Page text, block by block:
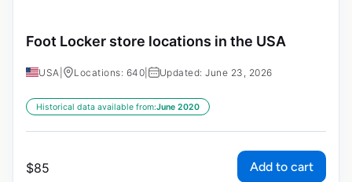
Foot Locker store locations in the USA
USA Locations: 640 Updated: June 23, 2026
Historical data available from:June 2020
$85 Add to cart